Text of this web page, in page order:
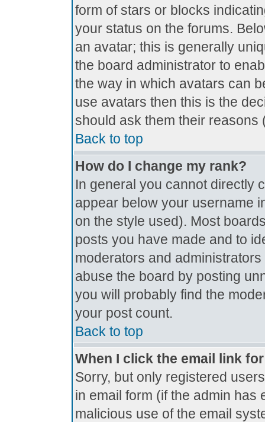
form of stars or blocks
your status on the forums.
an avatar; this is generally
the board administrator to
the way in which avatars can
use avatars then this is the
should ask them their
Back to top
How do I change my rank?
In general you cannot directly
appear below your username
on the style used). Most
posts you have made and to
moderators and
abuse the board by posting
you will probably find the
your post count.
Back to top
When I click the email link
Sorry, but only registered
in email form (if the admin has
malicious use of the email